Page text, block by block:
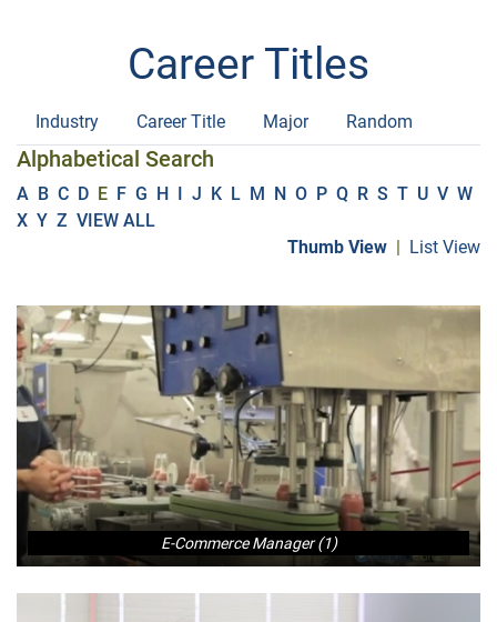
Career Titles
Industry Career Title Major Random
Alphabetical Search
A B C D E F G H I J K L M N O P Q R S T U V W
X Y Z VIEW ALL
Thumb View | List View
E-Commerce Manager (1)